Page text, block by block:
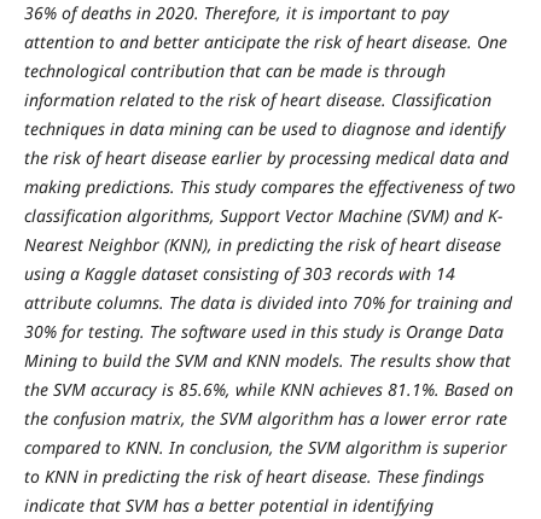
36% of deaths in 2020. Therefore, it is important to pay
attention to and better anticipate the risk of heart disease. One
technological contribution that can be made is through
information related to the risk of heart disease. Classification
techniques in data mining can be used to diagnose and identify
the risk of heart disease earlier by processing medical data and
making predictions. This study compares the effectiveness of two
classification algorithms, Support Vector Machine (SVM) and K-
Nearest Neighbor (KNN), in predicting the risk of heart disease
using a Kaggle dataset consisting of 303 records with 14
attribute columns. The data is divided into 70% for training and
30% for testing. The software used in this study is Orange Data
Mining to build the SVM and KNN models. The results show that
the SVM accuracy is 85.6%, while KNN achieves 81.1%. Based on
the confusion matrix, the SVM algorithm has a lower error rate
compared to KNN. In conclusion, the SVM algorithm is superior
to KNN in predicting the risk of heart disease. These findings
indicate that SVM has a better potential in identifying